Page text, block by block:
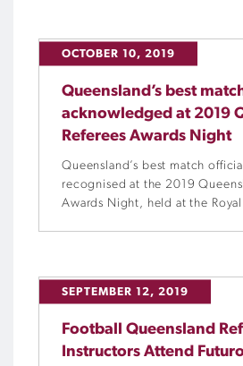
the referees department.
OCTOBER 10, 2019
Queensland’s best
acknowledged at 2019
Referees Awards Night
Queensland’s best match
recognised at the 2019
Awards Night, held at the
SEPTEMBER 12, 2019
Football Queensland
Instructors Attend